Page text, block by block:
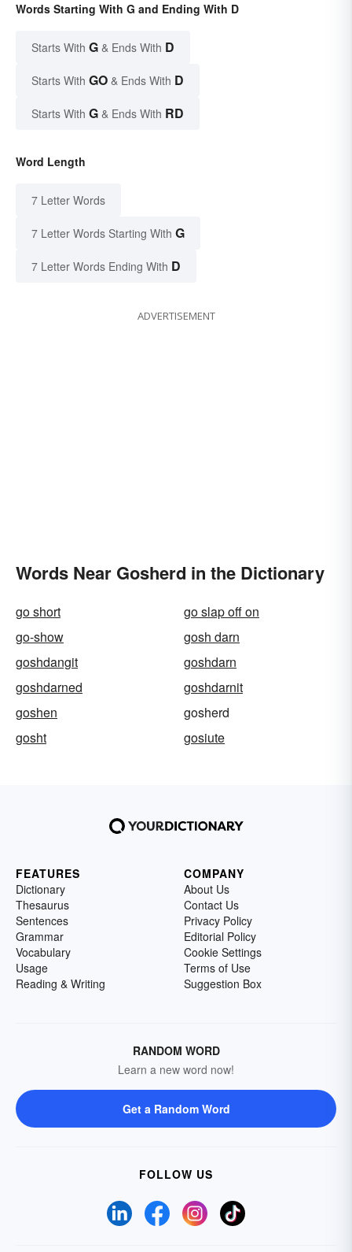
Words Starting With G and Ending With D
Starts With G & Ends With D
Starts With GO & Ends With D
Starts With G & Ends With RD
Word Length
7 Letter Words
7 Letter Words Starting With G
7 Letter Words Ending With D
ADVERTISEMENT
Words Near Gosherd in the Dictionary
go short
go slap off on
go-show
gosh darn
goshdangit
goshdarn
goshdarned
goshdarnit
goshen
gosherd
gosht
gosiute
FEATURES
Dictionary
Thesaurus
Sentences
Grammar
Vocabulary
Usage
Reading & Writing
COMPANY
About Us
Contact Us
Privacy Policy
Editorial Policy
Cookie Settings
Terms of Use
Suggestion Box
RANDOM WORD
Learn a new word now!
Get a Random Word
FOLLOW US